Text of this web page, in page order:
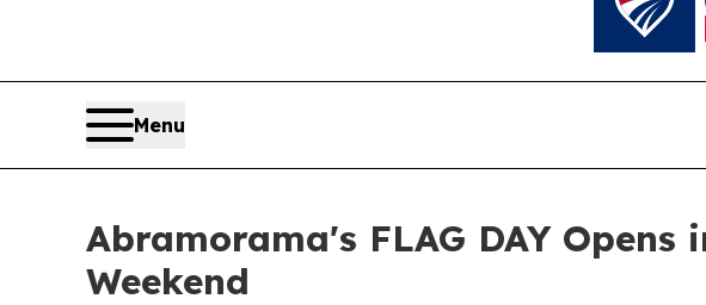
Menu
Abramorama's FLAG DAY
Weekend